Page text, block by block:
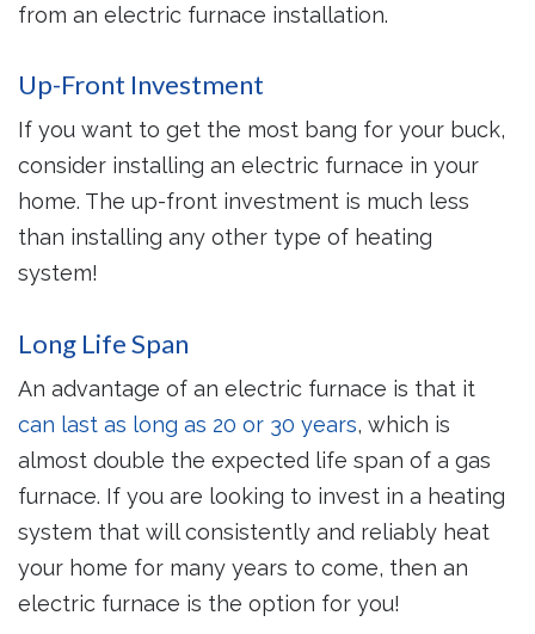
from an electric furnace installation.
Up-Front Investment
If you want to get the most bang for your buck,
consider installing an electric furnace in your
home. The up-front investment is much less
than installing any other type of heating
system!
Long Life Span
An advantage of an electric furnace is that it
can last as long as 20 or 30 years, which is
almost double the expected life span of a gas
furnace. If you are looking to invest in a heating
system that will consistently and reliably heat
your home for many years to come, then an
electric furnace is the option for you!